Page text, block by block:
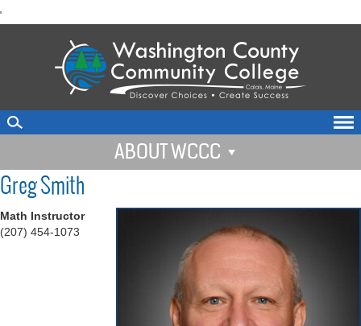
'to
ABOUT WCCC
Greg Smith
Math Instructor
(207) 454-1073